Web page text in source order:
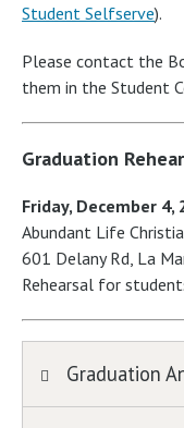
Student Selfserve).
Please contact the
them in the Student
Graduation
Friday, December 4,
Abundant Life
601 Delany Rd, La
Rehearsal for
Graduation